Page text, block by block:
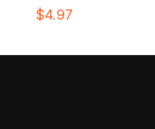
$4.97